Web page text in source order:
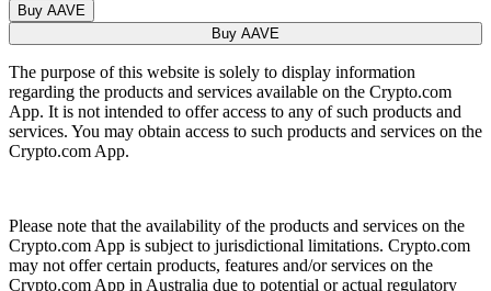
Buy AAVE
Buy AAVE
The purpose of this website is solely to display information
regarding the products and services available on the Crypto.com
App. It is not intended to offer access to any of such products and
services. You may obtain access to such products and services on the
Crypto.com App.
Please note that the availability of the products and services on the
Crypto.com App is subject to jurisdictional limitations. Crypto.com
may not offer certain products, features and/or services on the
Crypto.com App in Australia due to potential or actual regulatory